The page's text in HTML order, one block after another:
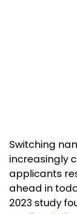
Switching
increasingly
applicants
ahead in
2023 study